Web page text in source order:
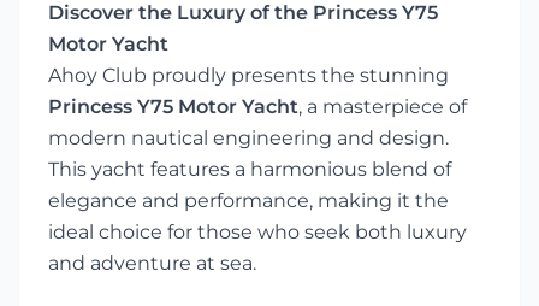
Discover the Luxury of the Princess Y75
Motor Yacht
Ahoy Club proudly presents the stunning
Princess Y75 Motor Yacht, a masterpiece of
modern nautical engineering and design.
This yacht features a harmonious blend of
elegance and performance, making it the
ideal choice for those who seek both luxury
and adventure at sea.